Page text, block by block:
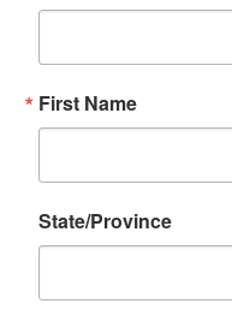
First Name
State/Province